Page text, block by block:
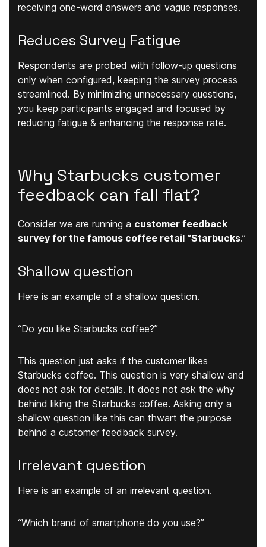
receiving one-word answers and vague responses.
Reduces Survey Fatigue
Respondents are probed with follow-up questions
only when configured, keeping the survey process
streamlined. By minimizing unnecessary questions,
you keep participants engaged and focused by
reducing fatigue & enhancing the response rate.
Why Starbucks customer
feedback can fall flat?
Consider we are running a customer feedback
survey for the famous coffee retail “Starbucks.”
Shallow question
Here is an example of a shallow question.
“Do you like Starbucks coffee?”
This question just asks if the customer likes
Starbucks coffee. This question is very shallow and
does not ask for details. It does not ask the why
behind liking the Starbucks coffee. Asking only a
shallow question like this can thwart the purpose
behind a customer feedback survey.
Irrelevant question
Here is an example of an irrelevant question.
“Which brand of smartphone do you use?”